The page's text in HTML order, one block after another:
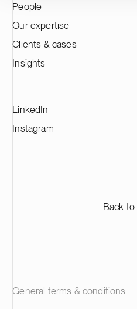
People
Our expertise
Clients & cases
Insights
LinkedIn
Instagram
Back
General terms & conditions